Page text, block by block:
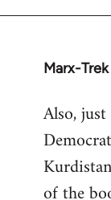
Marx-Trek
In
to
Welcome
libcom.org
Also,